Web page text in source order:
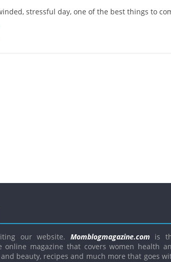
stressful day, one of the best things to
our website. Momblogmagazine.com is
online magazine that covers women health
beauty, recipes and much more that goes